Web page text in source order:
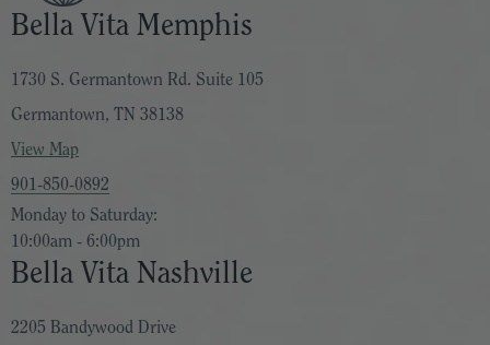
Bella Vita Memphis
1730 S. Germantown Rd. Suite 105
Germantown, TN 38138
View Map
901-850-0892
Monday to Saturday:
10:00am - 6:00pm
Bella Vita Nashville
2205 Bandywood Drive